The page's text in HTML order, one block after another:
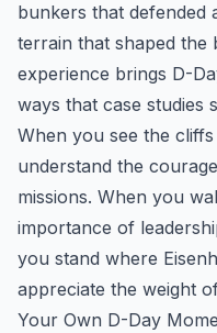
bunkers that defended
terrain that shaped the
experience brings D-
ways that case studies
When you see the
understand the
missions. When you
importance of
you stand where
appreciate the weight
Your Own D-Day